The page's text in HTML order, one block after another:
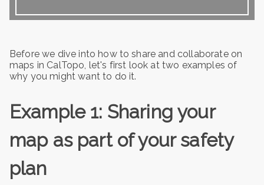
Before we dive into how to share and collaborate on
maps in CalTopo, let's first look at two examples of
why you might want to do it.
Example 1: Sharing your
map as part of your safety
plan